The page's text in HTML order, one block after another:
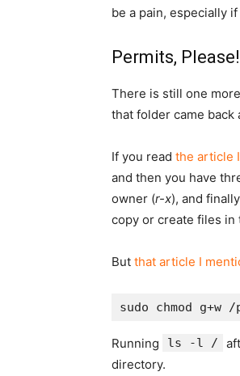
be a pain, especially
Permits, Please!
There is still one
that folder came back
If you read the article
and then you have
owner (r-x), and
copy or create files in
But that article I
Running ls -l /
directory.